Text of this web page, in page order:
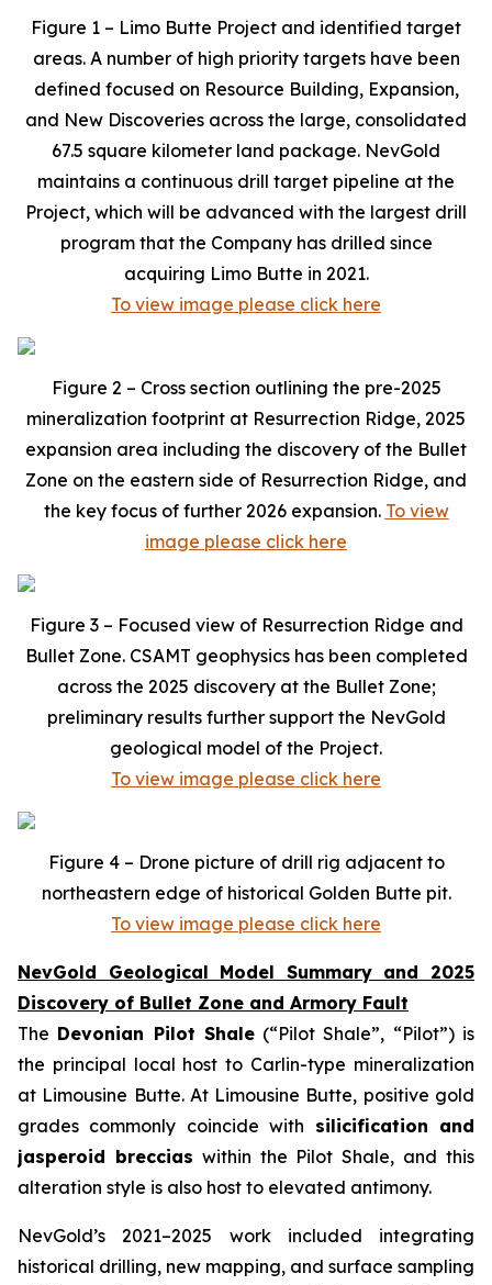
Figure 1 – Limo Butte Project and identified target
areas. A number of high priority targets have been
defined focused on Resource Building, Expansion,
and New Discoveries across the large, consolidated
67.5 square kilometer land package. NevGold
maintains a continuous drill target pipeline at the
Project, which will be advanced with the largest drill
program that the Company has drilled since
acquiring Limo Butte in 2021.
To view image please click here
Figure 2 – Cross section outlining the pre-2025
mineralization footprint at Resurrection Ridge, 2025
expansion area including the discovery of the Bullet
Zone on the eastern side of Resurrection Ridge, and
the key focus of further 2026 expansion. To view
image please click here
Figure 3 – Focused view of Resurrection Ridge and
Bullet Zone. CSAMT geophysics has been completed
across the 2025 discovery at the Bullet Zone;
preliminary results further support the NevGold
geological model of the Project.
To view image please click here
Figure 4 – Drone picture of drill rig adjacent to
northeastern edge of historical Golden Butte pit.
To view image please click here
NevGold Geological Model Summary and 2025
Discovery of Bullet Zone and Armory Fault
The Devonian Pilot Shale(“Pilot Shale”, “Pilot”) is
the principal local host to Carlin-type mineralization
at Limousine Butte. At Limousine Butte, positive gold
grades commonly coincide with silicification and
jasperoid breccias within the Pilot Shale, and this
alteration style is also host to elevated antimony.
NevGold’s 2021–2025 work included integrating
historical drilling, new mapping, and surface sampling